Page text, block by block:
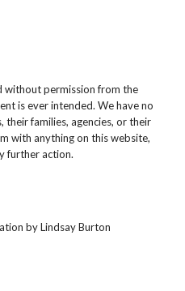
without permission from the
is ever intended. We have no
their families, agencies, or their
with anything on this website,
further action.
byLindsay Burton